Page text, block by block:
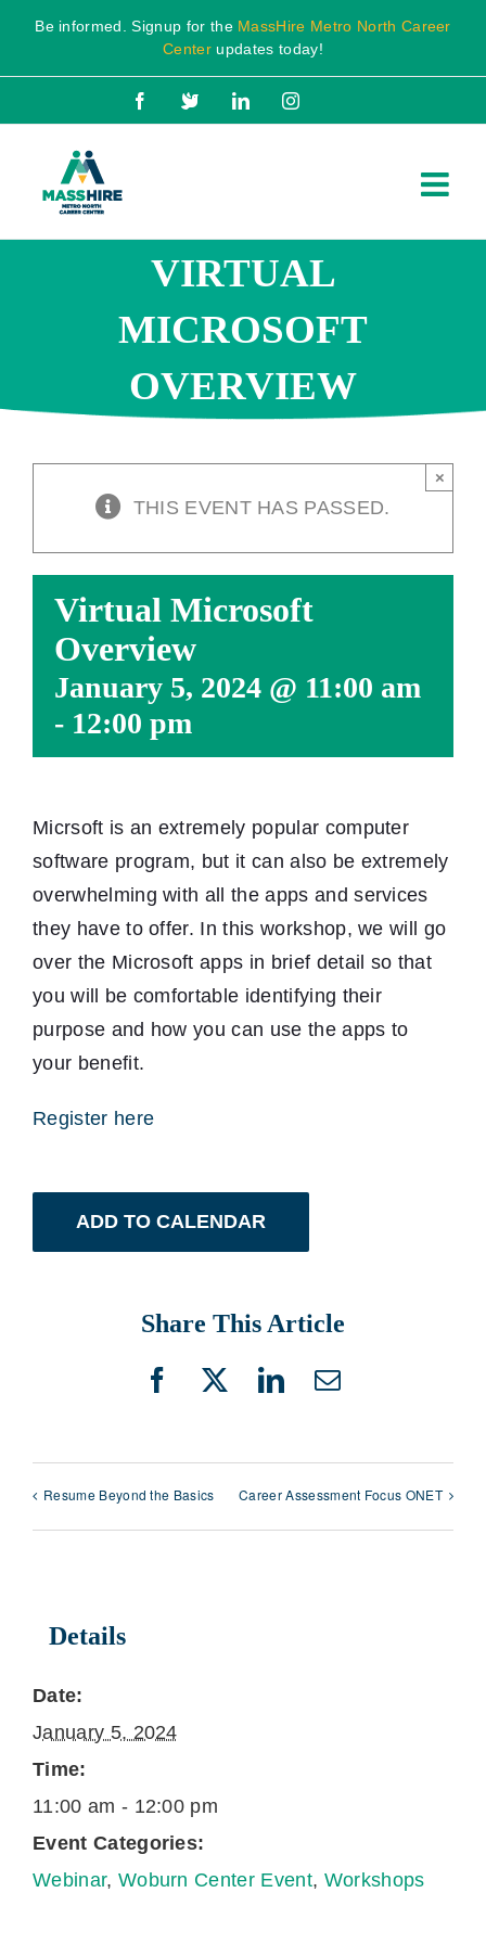
Skip
content
Be informed. Signup for the MassHire Metro North Career
Center updates today!
Facebook
X LinkedInInstagram
VIRTUAL
MICROSOFT
OVERVIEW
THIS EVENT HAS PASSED.
×
Virtual Microsoft
Overview
January 5, 2024 @ 11:00 am
- 12:00 pm
Micrsoft is an extremely popular computer
software program, but it can also be extremely
overwhelming with all the apps and services
they have to offer. In this workshop, we will go
over the Microsoft apps in brief detail so that
you will be comfortable identifying their
purpose and how you can use the apps to
your benefit.
Register here
ADD TO CALENDAR
Share This Article
Facebook
X LinkedIn
Email
Resume Beyond the Basics Career Assessment Focus ONET
Details
Date:
January 5, 2024
Time:
11:00 am - 12:00 pm
Event Categories:
Webinar, Woburn Center Event, Workshops